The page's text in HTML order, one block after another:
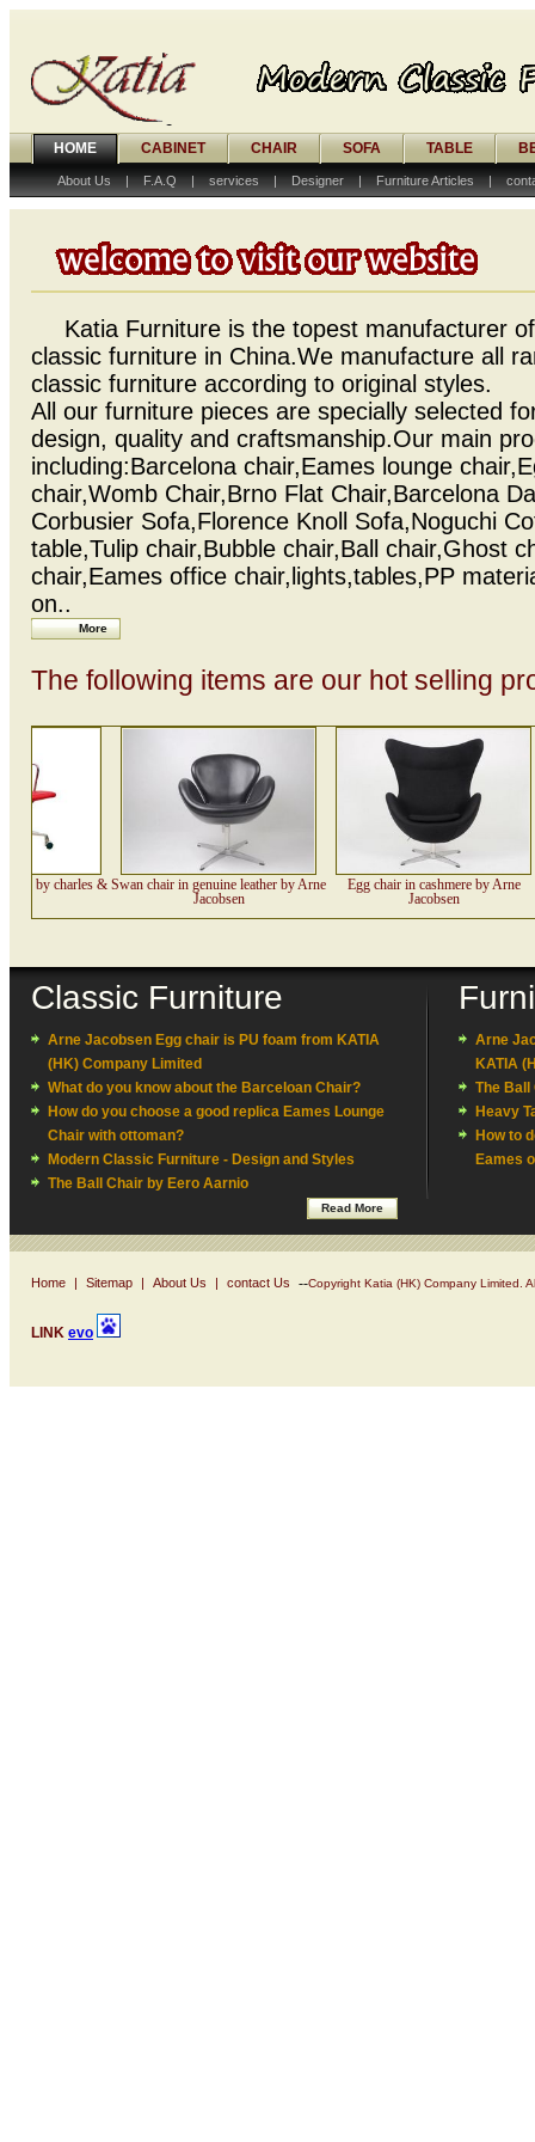
HOME CABINET CHAIR SOFA TABLE
About Us | F.A.Q | services | Designer | Furniture Articles |
Katia Furniture is the topest manufacturer
classic furniture in China.We manufacture all
classic furniture according to original styles.
All our furniture pieces are specially selected
design, quality and craftsmanship.Our main
including:Barcelona chair,Eames lounge
chair,Womb Chair,Brno Flat Chair,Barcelona
Corbusier Sofa,Florence Knoll Sofa,Noguchi
table,Tulip chair,Bubble chair,Ball chair,Ghost
chair,Eames office chair,lights,tables,PP
on..
More
The following items are our hot selling
by charles & Swan chair in genuine leather by Arne
Jacobsen
Egg chair in cashmere by Arne
Jacobsen
Classic Furniture
Arne Jacobsen Egg chair is PU foam from KATIA
(HK) Company Limited
What do you know about the Barceloan Chair?
How do you choose a good replica Eames Lounge
Chair with ottoman?
Modern Classic Furniture - Design and Styles
The Ball Chair by Eero Aarnio
Read More
Arne
KATIA
The Ball
Heavy
How to
Eames
Home | Sitemap | About Us | contact Us --Copyright Katia (HK) Company Limited.
LINK evo